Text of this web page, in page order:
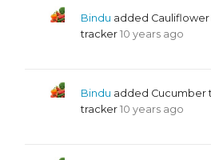
Bindu added
tracker 10 years ago
Bindu added Cucumber
tracker 10 years ago